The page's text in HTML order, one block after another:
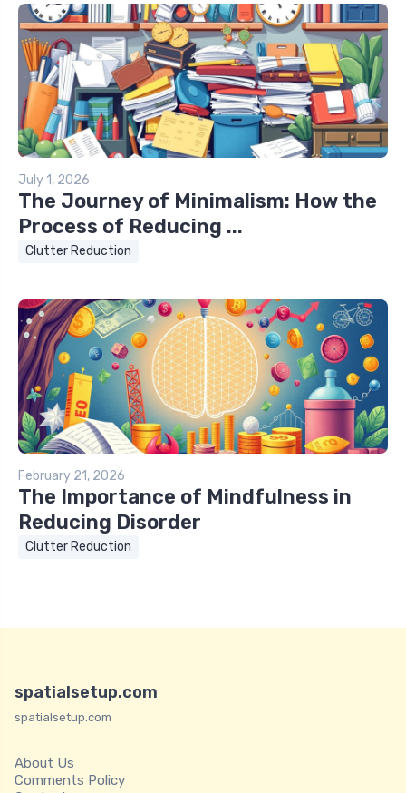
July 1, 2026
The Journey of Minimalism: How the
Process of Reducing ...
Clutter Reduction
February 21, 2026
The Importance of Mindfulness in
Reducing Disorder
Clutter Reduction
spatialsetup.com
spatialsetup.com
About Us
Comments Policy